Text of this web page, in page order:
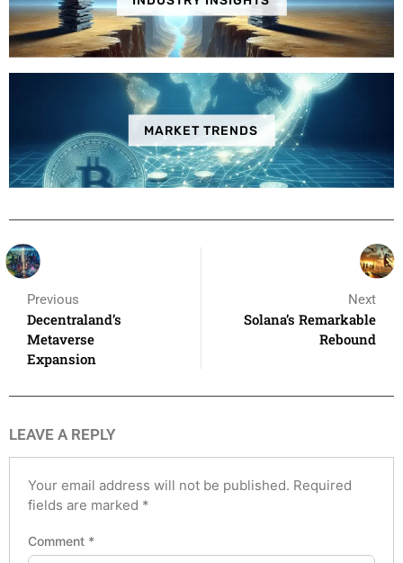
MARKET TRENDS
Previous
Decentraland’s
Metaverse
Expansion
Next
Solana’s Remarkable
Rebound
LEAVE A REPLY
Your email address will not be published. Required
fields are marked *
Comment *